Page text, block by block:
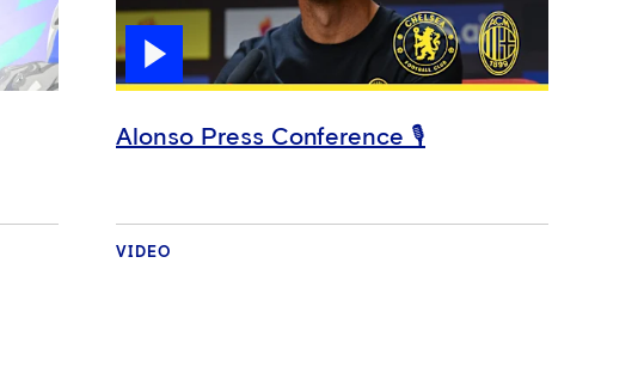
Alonso Press Conference 🎙️
VIDEO